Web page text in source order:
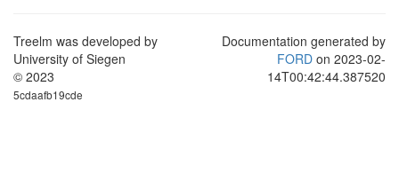
Treelm was developed by
University of Siegen
© 2023
5cdaafb19cde
Documentation generated by
FORD on 2023-02-
14T00:42:44.387520